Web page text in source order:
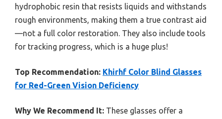
hydrophobic resin that resists liquids and withstands
rough environments, making them a true contrast aid
—not a full color restoration. They also include tools
for tracking progress, which is a huge plus!
Top Recommendation: Khirhf Color Blind Glasses
for Red-Green Vision Deficiency
Why We Recommend It: These glasses offer a